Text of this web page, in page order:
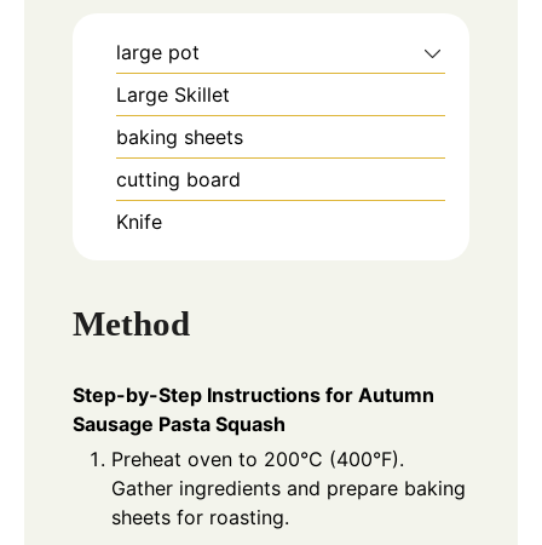
large pot
Large Skillet
baking sheets
cutting board
Knife
Method
Step-by-Step Instructions for Autumn
Sausage Pasta Squash
Preheat oven to 200°C (400°F).
Gather ingredients and prepare baking
sheets for roasting.